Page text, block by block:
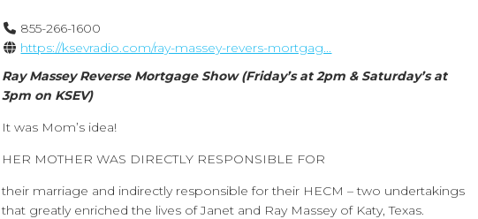
855-266-1600
https://ksevradio.com/ray-massey-revers-mortgag...
Ray Massey Reverse Mortgage Show (Friday’s at 2pm & Saturday’s at
3pm on KSEV)
It was Mom’s idea!
HER MOTHER WAS DIRECTLY RESPONSIBLE FOR
their marriage and indirectly responsible for their HECM – two undertakings
that greatly enriched the lives of Janet and Ray Massey of Katy, Texas.